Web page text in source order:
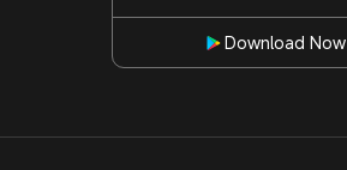
Download Now